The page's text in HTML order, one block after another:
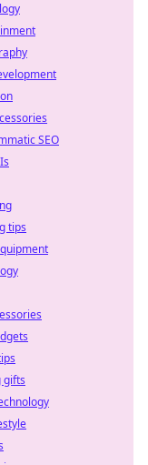
SEO
tips
gifts